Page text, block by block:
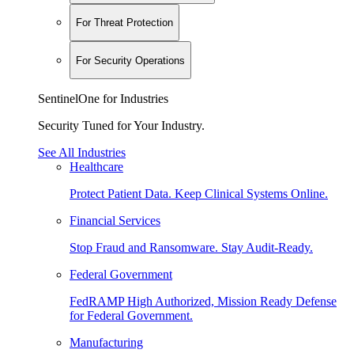
For Threat Protection
For Security Operations
SentinelOne for Industries
Security Tuned for Your Industry.
See All Industries
Healthcare
Protect Patient Data. Keep Clinical Systems Online.
Financial Services
Stop Fraud and Ransomware. Stay Audit-Ready.
Federal Government
FedRAMP High Authorized, Mission Ready Defense
for Federal Government.
Manufacturing